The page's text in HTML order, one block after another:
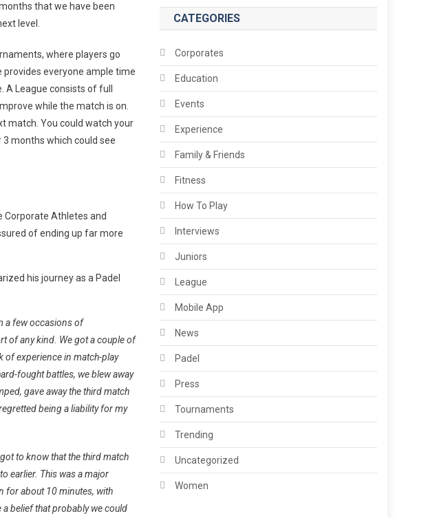
that we have been
level.
where players go
everyone ample time
League consists of full
while the match is on.
match. You could watch your
months which could see
Athletes and
of ending up far more
his journey as a Padel
a few occasions of
of any kind. We got a couple of
of experience in match-play
fought battles, we blew away
gave away the third match
being a liability for my
to know that the third match
earlier. This was a major
for about 10 minutes, with
belief that probably we could
CATEGORIES
Corporates
Education
Events
Experience
Family & Friends
Fitness
How To Play
Interviews
Juniors
League
Mobile App
News
Padel
Press
Tournaments
Trending
Uncategorized
Women